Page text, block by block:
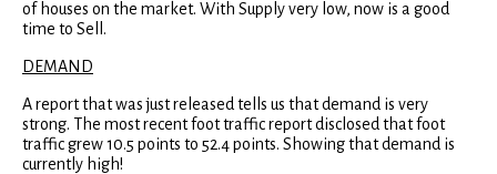
of houses on the market. With Supply very low, now is a good
time to Sell.
DEMAND
A report that was just released tells us that demand is very
strong. The most recent foot traffic report disclosed that foot
traffic grew 10.5 points to 52.4 points. Showing that demand is
currently high!